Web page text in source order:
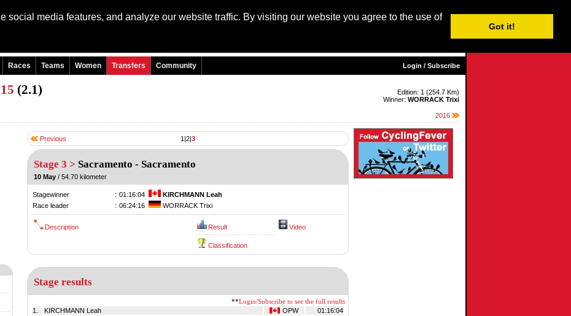
social media features, and analyze our website traffic. By visiting our website you agree to the use of
Got it!
Login / Subscribe
Races Teams Women Transfers Community Login / Subscribe
(2.1)
Edition: 1 (254.7 Km)
Winner: WORRACK Trixi
2016
Previous 1 |2|3
Stage 3 > Sacramento - Sacramento
10 May / 54.70 kilometer
Stagewinner : 01:16:04
KIRCHMANN Leah
Race leader
: 06:24:16 WORRACK Trixi
Description Result
Classification
Video
Stage results
**Login/Subscribe to see the full results
1. KIRCHMANN Leah OPW
01:16:04